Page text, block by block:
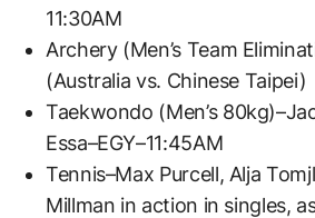
11:30AM
Archery (Men’s Team
(Australia vs. Chinese Taipei)
Taekwondo (Men’s
Essa–EGY–11:45AM
Tennis–Max Purcell, Alja
Millman in action in singles,